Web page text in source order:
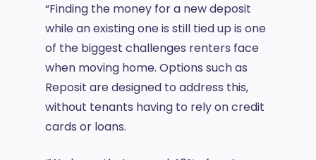
“Finding the money for a new deposit
while an existing one is still tied up is one
of the biggest challenges renters face
when moving home. Options such as
Reposit are designed to address this,
without tenants having to rely on credit
cards or loans.